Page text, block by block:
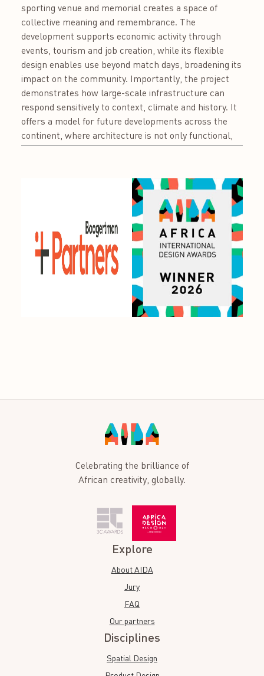
sporting venue and memorial creates a space of
collective meaning and remembrance. The
development supports economic activity through
events, tourism and job creation, while its flexible
design enables use beyond match days, broadening its
impact on the community. Importantly, the project
demonstrates how large-scale infrastructure can
respond sensitively to context, climate and history. It
offers a model for future developments across the
continent, where architecture is not only functional,
Celebrating the brilliance of
African creativity, globally.
Explore
About AIDA
Jury
FAQ
Our partners
Disciplines
Spatial Design